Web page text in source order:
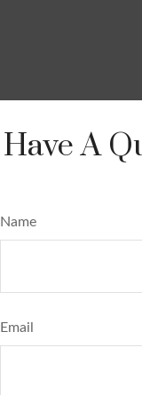
Have A
Name
Email